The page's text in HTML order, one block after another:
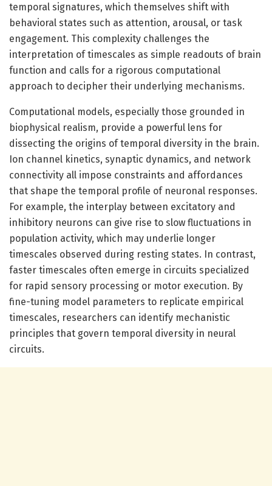
temporal signatures, which themselves shift with
behavioral states such as attention, arousal, or task
engagement. This complexity challenges the
interpretation of timescales as simple readouts of brain
function and calls for a rigorous computational
approach to decipher their underlying mechanisms.
Computational models, especially those grounded in
biophysical realism, provide a powerful lens for
dissecting the origins of temporal diversity in the brain.
Ion channel kinetics, synaptic dynamics, and network
connectivity all impose constraints and affordances
that shape the temporal profile of neuronal responses.
For example, the interplay between excitatory and
inhibitory neurons can give rise to slow fluctuations in
population activity, which may underlie longer
timescales observed during resting states. In contrast,
faster timescales often emerge in circuits specialized
for rapid sensory processing or motor execution. By
fine-tuning model parameters to replicate empirical
timescales, researchers can identify mechanistic
principles that govern temporal diversity in neural
circuits.